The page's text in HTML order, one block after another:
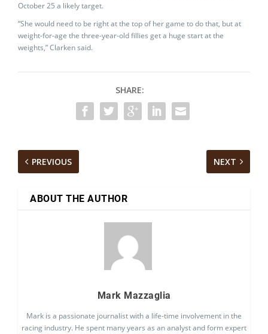
October 25 a likely target.
“She would need to be right at the top of her game to do that, but at
weight-for-age the three-year-old fillies get a huge start at the
weights,” Clarken said.
SHARE:
PREVIOUS NEXT
ABOUT THE AUTHOR
Mark Mazzaglia
Mark is a passionate journalist with a life-time involvement in the
racing industry. He spent many years as an analyst and form expert